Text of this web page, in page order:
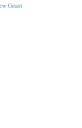
Grant